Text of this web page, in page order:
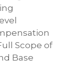
Scope of
Base